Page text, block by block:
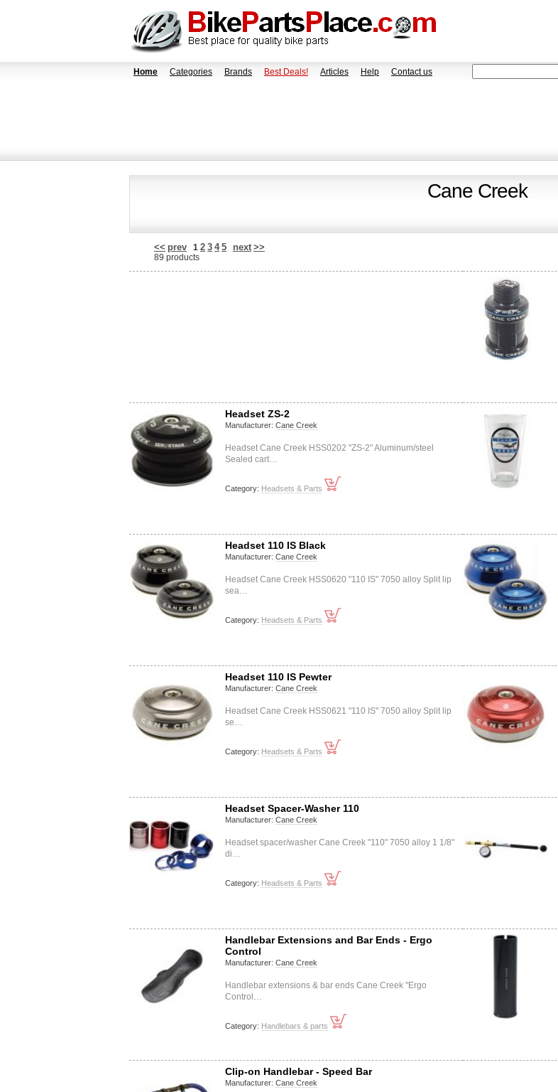
Home Categories Brands Best Deals! Articles Help Contact us
Cane Creek
<< prev 1 2 3 4 5 next >>
89 products
Headset ZS-2
Manufacturer: Cane Creek
Headset Cane Creek HSS0202 "ZS-2" Aluminum/steel
Sealed cart…
Category: Headsets & Parts
Headset 110 IS Black
Manufacturer: Cane Creek
Headset Cane Creek HSS0620 "110 IS" 7050 alloy Split lip
sea…
Category: Headsets & Parts
Headset 110 IS Pewter
Manufacturer: Cane Creek
Headset Cane Creek HSS0621 "110 IS" 7050 alloy Split lip
se…
Category: Headsets & Parts
Headset Spacer-Washer 110
Manufacturer: Cane Creek
Headset spacer/washer Cane Creek "110" 7050 alloy 1 1/8"
di…
Category: Headsets & Parts
Handlebar Extensions and Bar Ends - Ergo
Control
Manufacturer: Cane Creek
Handlebar extensions & bar ends Cane Creek "Ergo
Control…
Category: Handlebars & parts
Clip-on Handlebar - Speed Bar
Manufacturer: Cane Creek